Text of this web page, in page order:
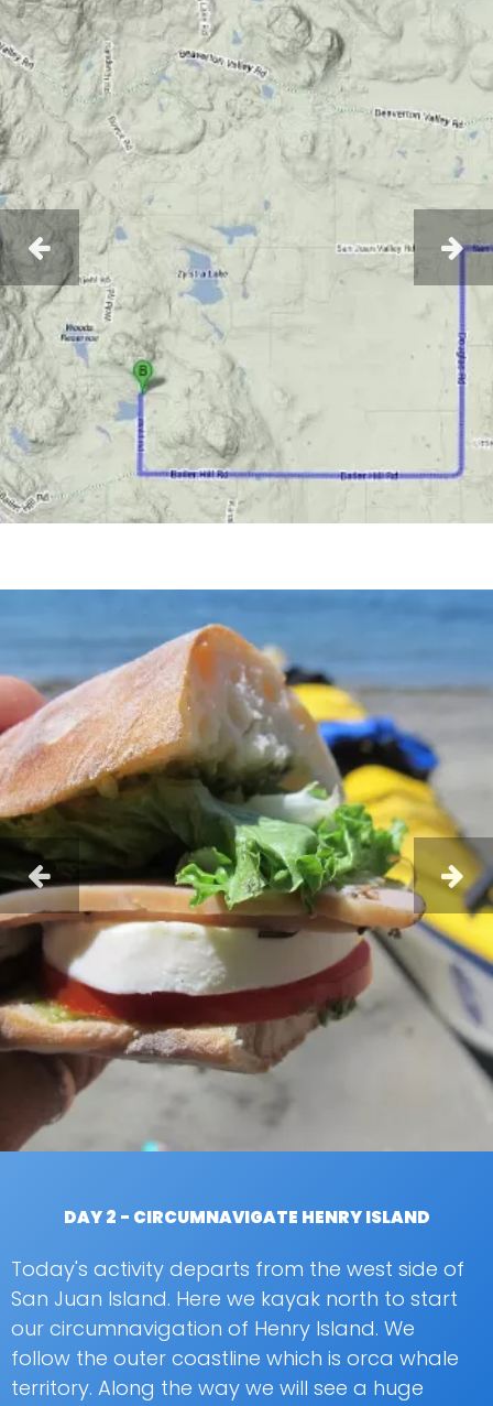
DAY 2 - CIRCUMNAVIGATE HENRY ISLAND
Today's activity departs from the west side of
San Juan Island. Here we kayak north to start
our circumnavigation of Henry Island. We
follow the outer coastline which is orca whale
territory. Along the way we will see a huge